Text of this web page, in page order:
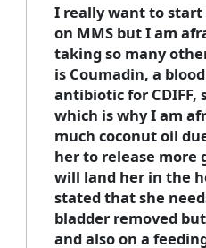
I really want to
on MMS but I am
taking so many
is Coumadin, a
antibiotic for CDIFF,
which is why I am
much coconut oil
her to release more
will land her in the
stated that she
bladder removed
and also on a